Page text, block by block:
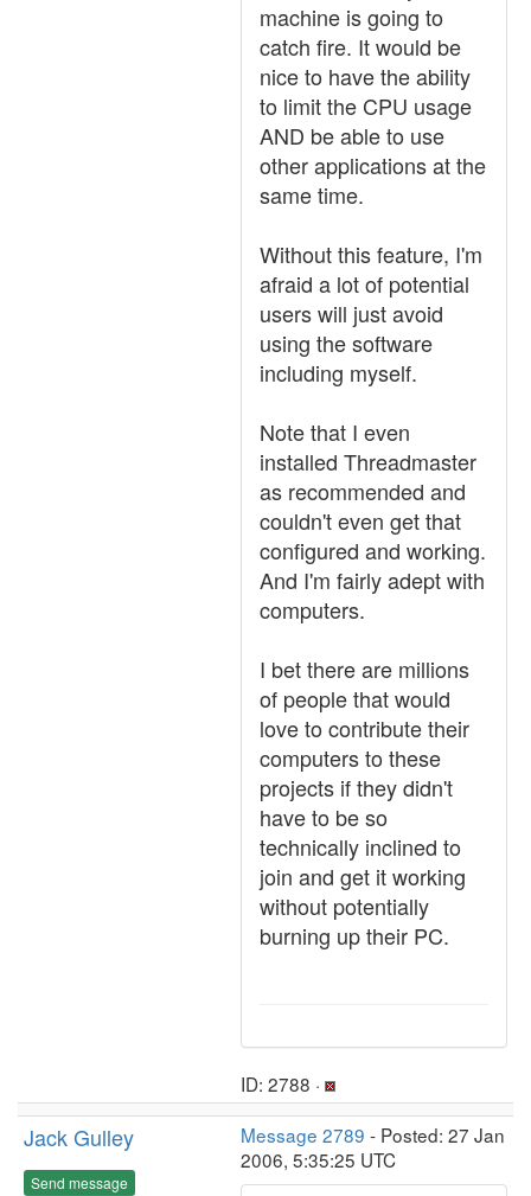
machine is going to
catch fire. It would be
nice to have the ability
to limit the CPU usage
AND be able to use
other applications at the
same time.
Without this feature, I'm
afraid a lot of potential
users will just avoid
using the software
including myself.
Note that I even
installed Threadmaster
as recommended and
couldn't even get that
configured and working.
And I'm fairly adept with
computers.
I bet there are millions
of people that would
love to contribute their
computers to these
projects if they didn't
have to be so
technically inclined to
join and get it working
without potentially
burning up their PC.
ID: 2788 ·
Jack Gulley
Send message
Message 2789 - Posted: 27 Jan
2006, 5:35:25 UTC